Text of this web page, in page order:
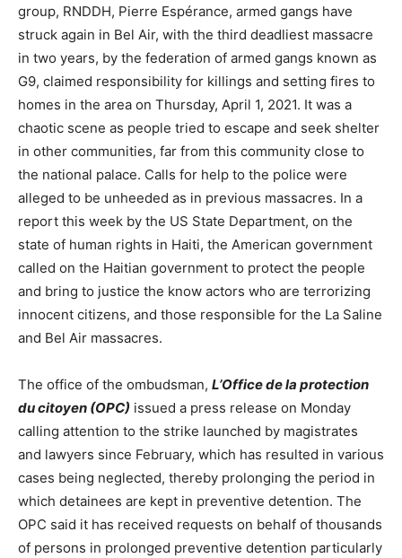
group, RNDDH, Pierre Espérance, armed gangs have
struck again in Bel Air, with the third deadliest massacre
in two years, by the federation of armed gangs known as
G9, claimed responsibility for killings and setting fires to
homes in the area on Thursday, April 1, 2021. It was a
chaotic scene as people tried to escape and seek shelter
in other communities, far from this community close to
the national palace. Calls for help to the police were
alleged to be unheeded as in previous massacres. In a
report this week by the US State Department, on the
state of human rights in Haiti, the American government
called on the Haitian government to protect the people
and bring to justice the know actors who are terrorizing
innocent citizens, and those responsible for the La Saline
and Bel Air massacres.
The office of the ombudsman, L’Office de la protection
du citoyen (OPC) issued a press release on Monday
calling attention to the strike launched by magistrates
and lawyers since February, which has resulted in various
cases being neglected, thereby prolonging the period in
which detainees are kept in preventive detention. The
OPC said it has received requests on behalf of thousands
of persons in prolonged preventive detention particularly